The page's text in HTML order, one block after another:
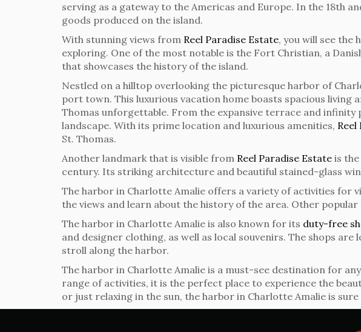
serving as a gateway to the Americas and Europe. In the 18th
goods produced on the island.
With stunning views from Reel Paradise Estate, you will see the
exploring. One of the most notable is the Fort Christian, a
that showcases the history of the island.
Nestled on a hilltop overlooking the picturesque harbor of
port town. This luxurious vacation home boasts spacious living
Thomas unforgettable. From the expansive terrace and
landscape. With its prime location and luxurious amenities, Reel
St. Thomas.
Another landmark that is visible from Reel Paradise Estate is
century. Its striking architecture and beautiful stained-glass
The harbor in Charlotte Amalie offers a variety of activities for
the views and learn about the history of the area. Other
The harbor in Charlotte Amalie is also known for its duty-free
and designer clothing, as well as local souvenirs. The shops
stroll along the harbor.
The harbor in Charlotte Amalie is a must-see destination for
range of activities, it is the perfect place to experience the
or just relaxing in the sun, the harbor in Charlotte Amalie is